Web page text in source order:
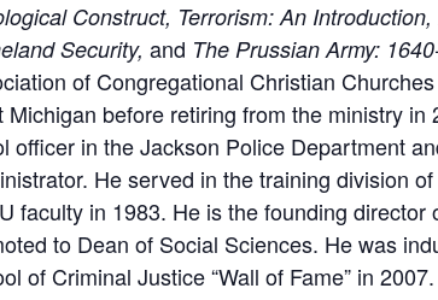
Construct, Terrorism: An
Security, and The Prussian Army:
of Congregational Christian
Michigan before retiring from the ministry
officer in the Jackson Police Department
He served in the training division
faculty in 1983. He is the founding
to Dean of Social Sciences. He was
of Criminal Justice “Wall of Fame” in 2007.